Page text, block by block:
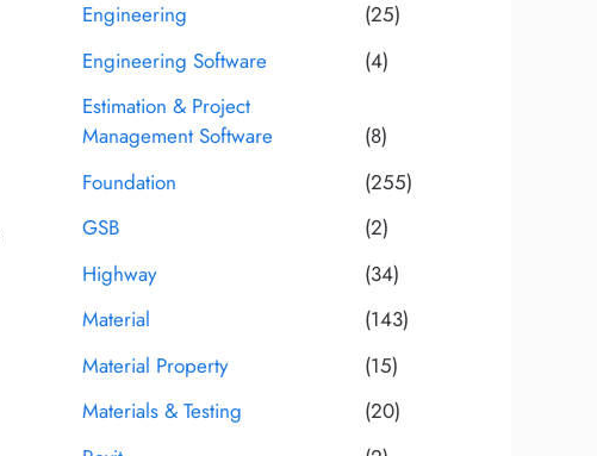
Engineering
(25)
Engineering Software
(4)
Estimation & Project
Management Software
(8)
Foundation
(255)
GSB
(2)
Highway
(34)
Material
(143)
Material Property
(15)
Materials & Testing
(20)